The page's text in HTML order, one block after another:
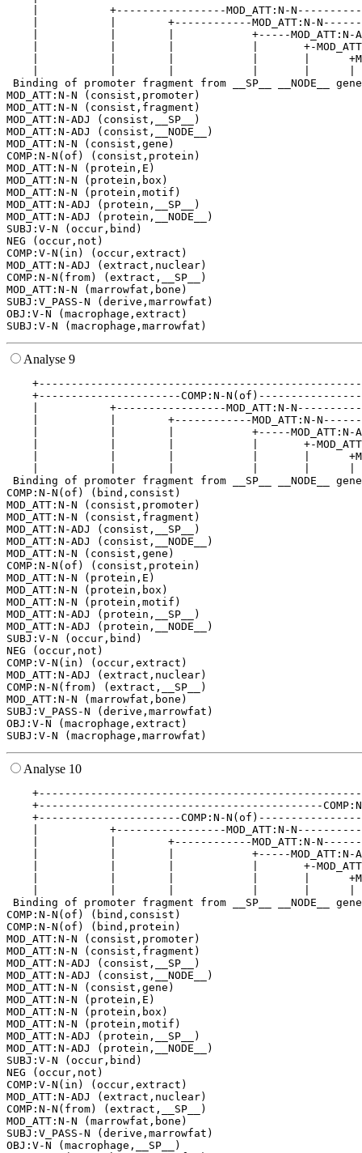
|           +-----------------
|           |
|           |        |            +-----
|           |        |            |       +-
|           |        |            |       |
Binding of promoter fragment from __SP__ __NODE__
MOD_ATT:N-N (consist,promoter)
MOD_ATT:N-N (consist,fragment)
MOD_ATT:N-ADJ (consist,__SP__)
MOD_ATT:N-ADJ (consist,__NODE__)
MOD_ATT:N-N (consist,gene)
COMP:N-N(of) (consist,protein)
MOD_ATT:N-N (protein,E)
MOD_ATT:N-N (protein,box)
MOD_ATT:N-N (protein,motif)
MOD_ATT:N-ADJ (protein,__SP__)
MOD_ATT:N-ADJ (protein,__NODE__)
SUBJ:V-N (occur,bind)
NEG (occur,not)
COMP:V-N(in) (occur,extract)
MOD_ATT:N-ADJ (extract,nuclear)
COMP:N-N(from) (extract,__SP__)
MOD_ATT:N-N (marrowfat,bone)
SUBJ:V_PASS-N (derive,marrowfat)
OBJ:V-N (macrophage,extract)
Analyse 9
+----------------------COMP:N-
|           +-----------------
|           |
|           |        |            +-----
|           |        |            |       +-
|           |        |            |       |
Binding of promoter fragment from __SP__ __NODE__
COMP:N-N(of) (bind,consist)
MOD_ATT:N-N (consist,promoter)
MOD_ATT:N-N (consist,fragment)
MOD_ATT:N-ADJ (consist,__SP__)
MOD_ATT:N-ADJ (consist,__NODE__)
MOD_ATT:N-N (consist,gene)
COMP:N-N(of) (consist,protein)
MOD_ATT:N-N (protein,E)
MOD_ATT:N-N (protein,box)
MOD_ATT:N-N (protein,motif)
MOD_ATT:N-ADJ (protein,__SP__)
MOD_ATT:N-ADJ (protein,__NODE__)
SUBJ:V-N (occur,bind)
NEG (occur,not)
COMP:V-N(in) (occur,extract)
MOD_ATT:N-ADJ (extract,nuclear)
COMP:N-N(from) (extract,__SP__)
MOD_ATT:N-N (marrowfat,bone)
SUBJ:V_PASS-N (derive,marrowfat)
OBJ:V-N (macrophage,extract)
Analyse 10
+----------------------COMP:N-
|           +-----------------
|           |
|           |        |            +-----
|           |        |            |       +-
|           |        |            |       |
Binding of promoter fragment from __SP__ __NODE__
COMP:N-N(of) (bind,consist)
COMP:N-N(of) (bind,protein)
MOD_ATT:N-N (consist,promoter)
MOD_ATT:N-N (consist,fragment)
MOD_ATT:N-ADJ (consist,__SP__)
MOD_ATT:N-ADJ (consist,__NODE__)
MOD_ATT:N-N (consist,gene)
MOD_ATT:N-N (protein,E)
MOD_ATT:N-N (protein,box)
MOD_ATT:N-N (protein,motif)
MOD_ATT:N-ADJ (protein,__SP__)
MOD_ATT:N-ADJ (protein,__NODE__)
SUBJ:V-N (occur,bind)
NEG (occur,not)
COMP:V-N(in) (occur,extract)
MOD_ATT:N-ADJ (extract,nuclear)
COMP:N-N(from) (extract,__SP__)
MOD_ATT:N-N (marrowfat,bone)
SUBJ:V_PASS-N (derive,marrowfat)
OBJ:V-N (macrophage,__SP__)